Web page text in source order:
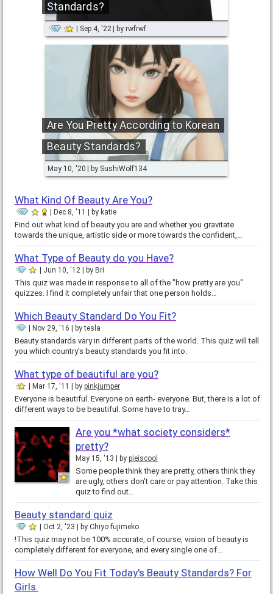
Standards?
Sep 4, '22 by rwfrwf
Are You Pretty According to Korean
Beauty Standards?
May 10, '20 by SushiWolf134
What Kind Of Beauty Are You?
Dec 8, '11 by katie
Find out what kind of beauty you are and whether you gravitate
towards the unique, artistic side or more towards the confident,…
What Type of Beauty do you Have?
Jun 10, '12 by Bri
This quiz was made in response to all of the "how pretty are you"
quizzes. I find it completely unfair that one person holds…
Which Beauty Standard Do You Fit?
Nov 29, '16 bytesla
Beauty standards vary in different parts of the world. This quiz will tell
you which country's beauty standards you fit into.
What type of beautiful are you?
Mar 17, '11 by pinkjumper
Everyone is beautiful. Everyone on earth- everyone. But, there is a lot of
different ways to be beautiful. Some have to tray…
Are you *what society considers*
pretty?
May 15, '13 by pieiscool
Some people think they are pretty, others think they
are ugly, others don't care or pay attention. Take this
quiz to find out…
Beauty standard quiz
Oct 2, '23 by Chiyo fujimeko
!This quiz may not be 100% accurate, of course, vision of beauty is
completely different for everyone, and every single one of…
How Well Do You Fit Today's Beauty Standards? For
Girls.